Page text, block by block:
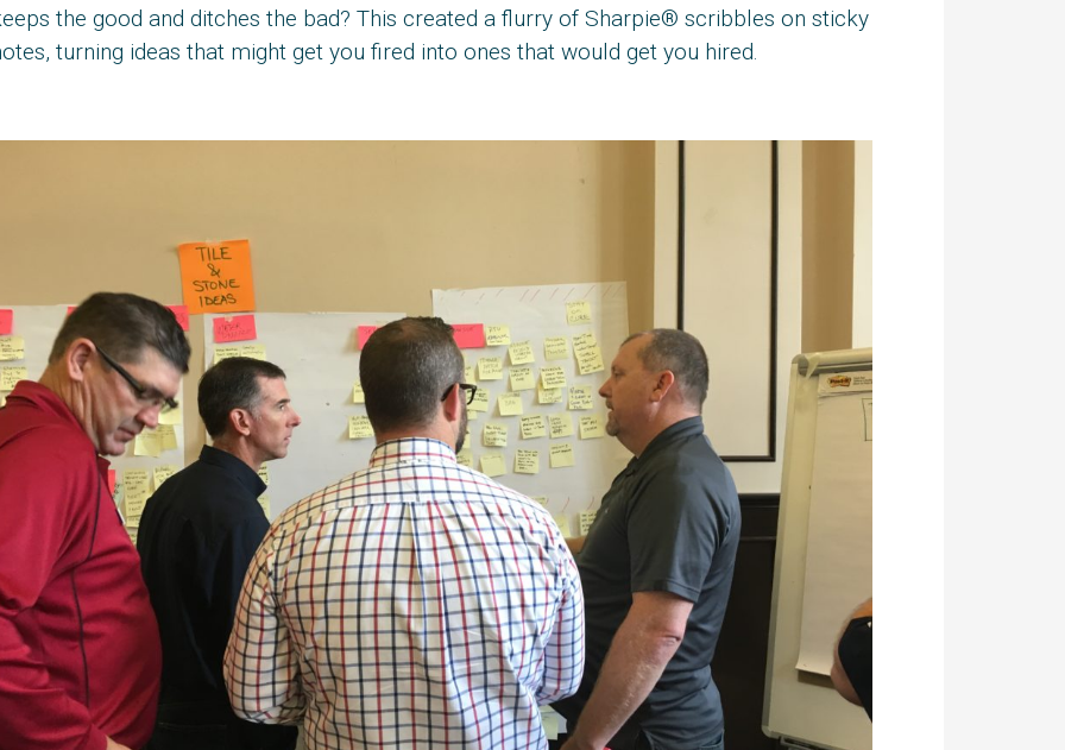
the good and ditches the bad? This created a flurry of Sharpie® scribbles on sticky
turning ideas that might get you fired into ones that would get you hired.